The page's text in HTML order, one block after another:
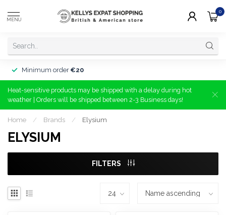
MENU
0
Minimum order €20
Heat-sensitive products may be shipped with a delay during hot
weather | Orders will be shipped between 2-3 Business days!
Home / Brands / Elysium
ELYSIUM
FILTERS